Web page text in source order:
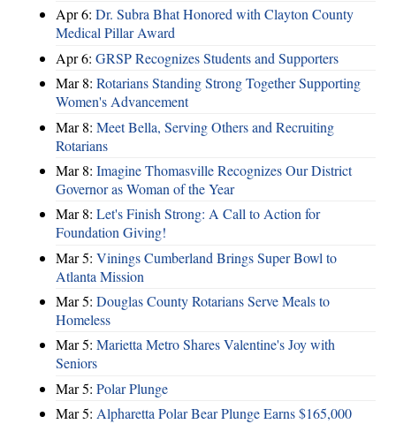
Apr 6: Dr. Subra Bhat Honored with Clayton County
Medical Pillar Award
Apr 6: GRSP Recognizes Students and Supporters
Mar 8: Rotarians Standing Strong Together Supporting
Women's Advancement
Mar 8: Meet Bella, Serving Others and Recruiting
Rotarians
Mar 8: Imagine Thomasville Recognizes Our District
Governor as Woman of the Year
Mar 8: Let's Finish Strong: A Call to Action for
Foundation Giving!
Mar 5: Vinings Cumberland Brings Super Bowl to
Atlanta Mission
Mar 5: Douglas County Rotarians Serve Meals to
Homeless
Mar 5: Marietta Metro Shares Valentine's Joy with
Seniors
Mar 5: Polar Plunge
Mar 5: Alpharetta Polar Bear Plunge Earns $165,000